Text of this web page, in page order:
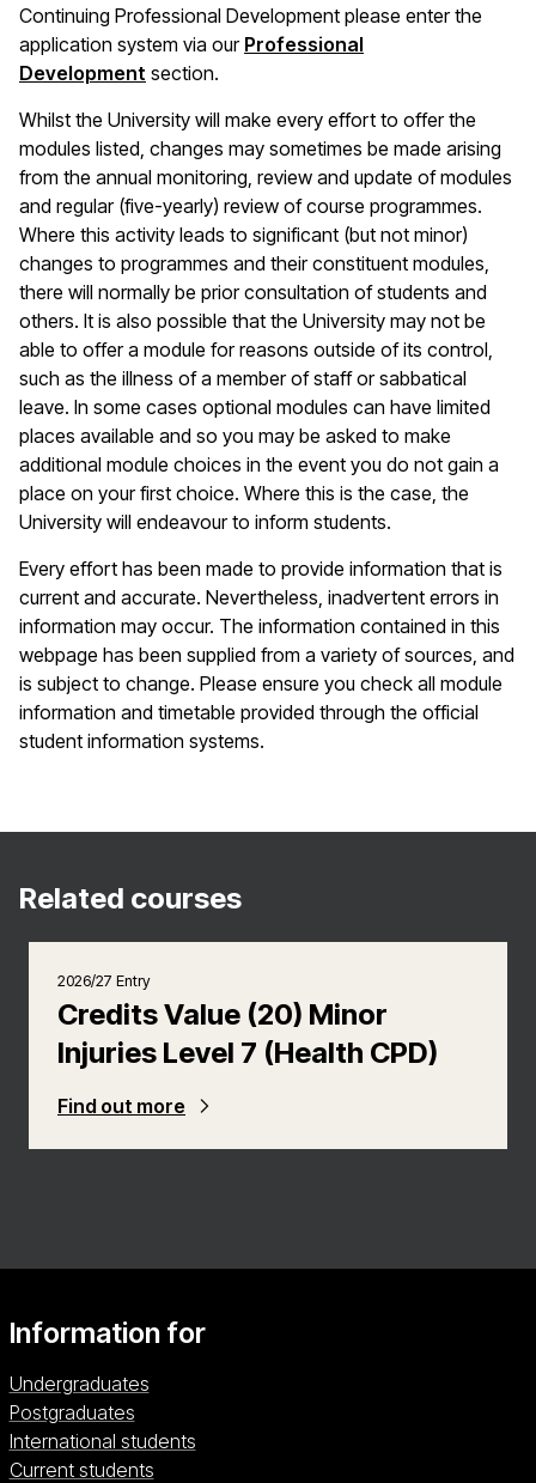
Continuing Professional Development please enter the
application system via our Professional
Development section.
Whilst the University will make every effort to offer the
modules listed, changes may sometimes be made arising
from the annual monitoring, review and update of modules
and regular (five-yearly) review of course programmes.
Where this activity leads to significant (but not minor)
changes to programmes and their constituent modules,
there will normally be prior consultation of students and
others. It is also possible that the University may not be
able to offer a module for reasons outside of its control,
such as the illness of a member of staff or sabbatical
leave. In some cases optional modules can have limited
places available and so you may be asked to make
additional module choices in the event you do not gain a
place on your first choice. Where this is the case, the
University will endeavour to inform students.
Every effort has been made to provide information that is
current and accurate. Nevertheless, inadvertent errors in
information may occur. The information contained in this
webpage has been supplied from a variety of sources, and
is subject to change. Please ensure you check all module
information and timetable provided through the official
student information systems.
Related courses
2026/27 Entry
Credits Value (20) Minor
Injuries Level 7 (Health CPD)
Find out more
Information for
Undergraduates
Postgraduates
International students
Current students